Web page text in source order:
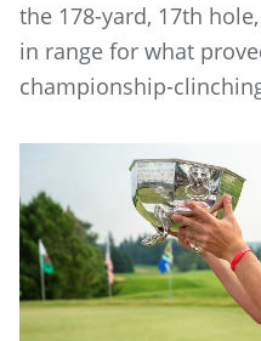
the 178-yard, 17th
in range for what
championship-